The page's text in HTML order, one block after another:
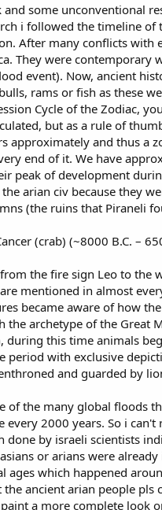
and some unconventional
i followed the timeline
After many conflicts with
They were
event). Now, ancient
rams or fish as these
Cycle of the Zodiac,
but as a rule of
approximately and thus a
end of it. We have
peak of development
arian civ because they
(the ruins that Piraneli
(crab) (~8000 B.C. –
the fire sign Leo to the
mentioned in almost
became aware of how
the archetype of the
during this time animals
period with exclusive
and guarded by
of the many global floods
2000 years. So i
done by israeli scientists
or arians were
ages which happened
ancient arian people pls
a more complete look